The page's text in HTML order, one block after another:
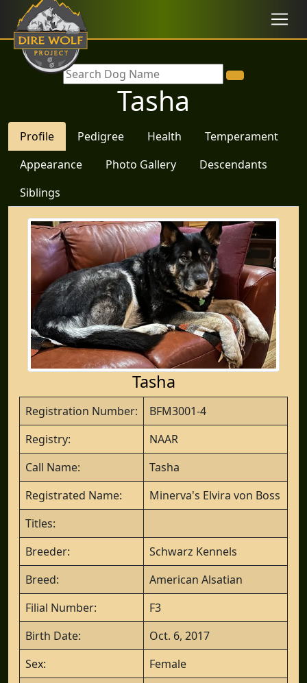
Tasha
Profile Pedigree Health
Temperament
Appearance
Photo Gallery
Descendants
Siblings
Tasha
Registration Number:
BFM3001-4
Registry:
NAAR
Call Name:
Tasha
Registrated Name:
Minerva's Elvira von Boss
Titles:
Breeder:
Schwarz Kennels
Breed:
American Alsatian
Filial Number:
F3
Birth Date:
Oct. 6, 2017
Sex:
Female